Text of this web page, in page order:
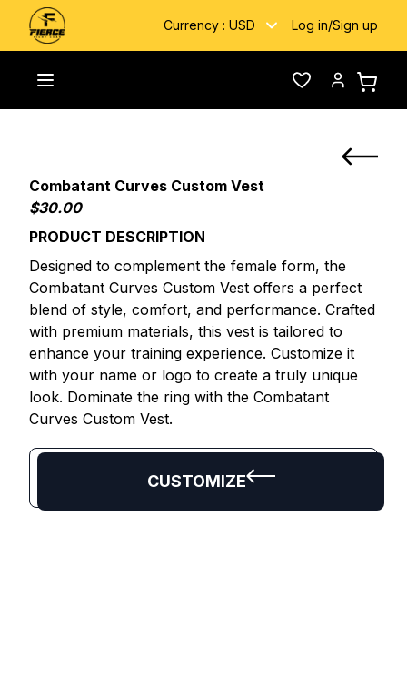
Currency : USD Log in/Sign up
Toggle menu WishlistAccount
Home
Combatant Curves Custom Boxing
Combatant Curves Custom Vest
$30.00
PRODUCT DESCRIPTION
Designed to complement the female form, the
Combatant Curves Custom Vest offers a perfect
blend of style, comfort, and performance. Crafted
with premium materials, this vest is tailored to
enhance your training experience. Customize it
with your name or logo to create a truly unique
look. Dominate the ring with the Combatant
Curves Custom Vest.
CUSTOMIZE